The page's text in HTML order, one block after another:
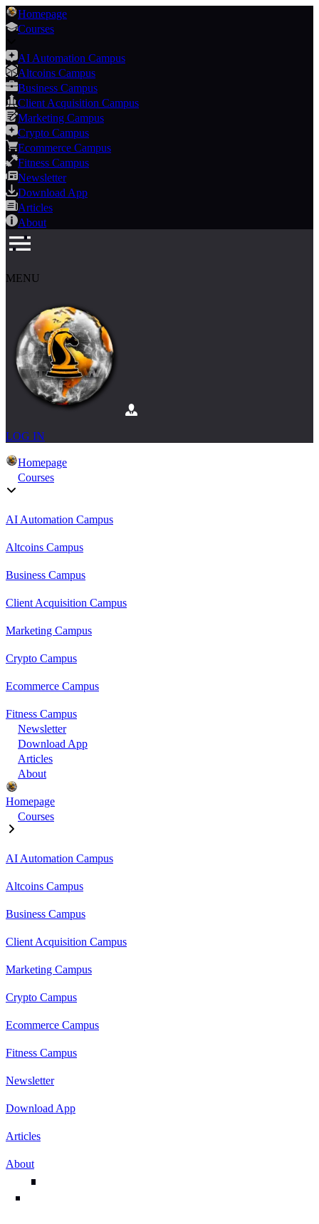
Homepage
Courses
AI Automation Campus
Altcoins Campus
Business Campus
Client Acquisition Campus
Marketing Campus
Crypto Campus
Ecommerce Campus
Fitness Campus
Newsletter
Download App
Articles
About
MENU
LOG IN
Homepage
Courses
AI Automation Campus
Altcoins Campus
Business Campus
Client Acquisition Campus
Marketing Campus
Crypto Campus
Ecommerce Campus
Fitness Campus
Newsletter
Download App
Articles
About
Homepage
Courses
AI Automation Campus
Altcoins Campus
Business Campus
Client Acquisition Campus
Marketing Campus
Crypto Campus
Ecommerce Campus
Fitness Campus
Newsletter
Download App
Articles
About